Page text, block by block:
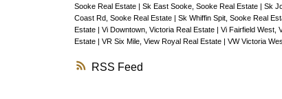
RSS
Sooke Real Estate
Sk East Sooke, Sooke Real Estate Sk
Coast Rd, Sooke Real Estate
Sk Whiffin Spit, Sooke Real
Estate
Vi Downtown, Victoria Real Estate Vi Fairfield West,
Estate
VR Six Mile, View Royal Real Estate VW Victoria